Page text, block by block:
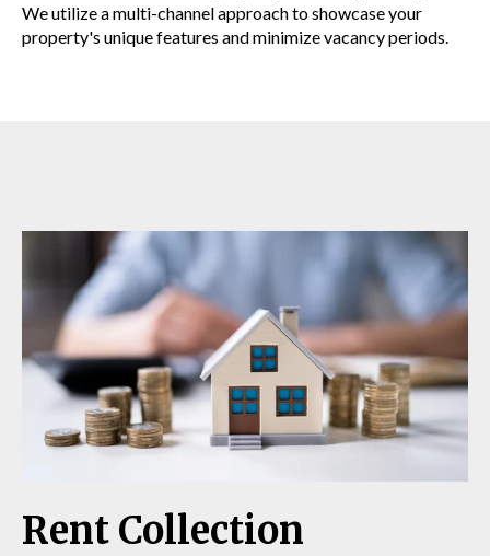
We utilize a multi-channel approach to showcase your
property's unique features and minimize vacancy periods.
Rent Collection